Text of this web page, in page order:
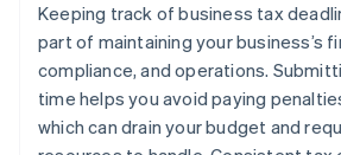
Keep all your records
Plan ahead for next year
Partnership and S corp returns
Payroll taxes
Excise taxes
Keeping track of business tax
part of maintaining your business’s
compliance, and operations.
time helps you avoid paying
which can drain your budget and